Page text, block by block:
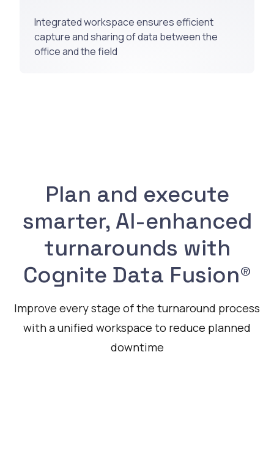
Integrated workspace ensures efficient
capture and sharing of data between the
office and the field
Plan and execute
smarter, AI-enhanced
turnarounds with
Cognite Data Fusion®
Improve every stage of the turnaround process
with a unified workspace to reduce planned
downtime